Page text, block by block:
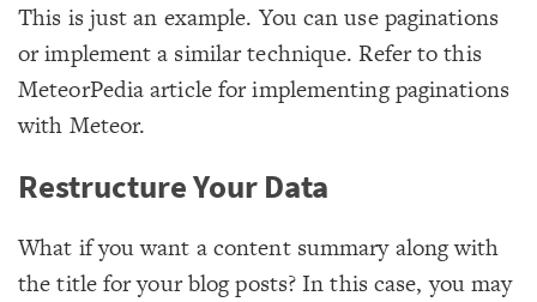
This is just an example. You can use paginations
or implement a similar technique. Refer to this
MeteorPedia article for implementing paginations
with Meteor.
Restructure Your Data
What if you want a content summary along with
the title for your blog posts? In this case, you may